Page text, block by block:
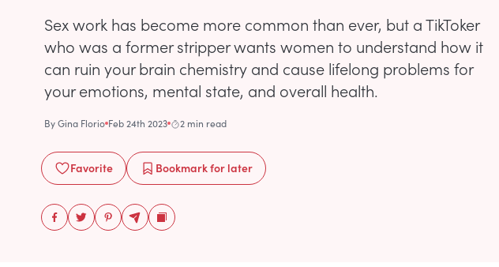
Sex work has become more common than ever, but a TikToker
who was a former stripper wants women to understand how it
can ruin your brain chemistry and cause lifelong problems for
your emotions, mental state, and overall health.
ByGina Florio Feb 24th 2023 2 min read
Favorite Bookmarkfor later